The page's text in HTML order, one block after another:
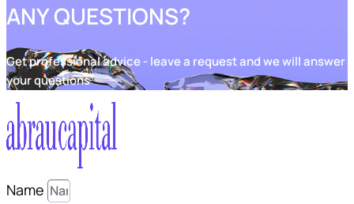
ANY QUESTIONS?
Get professional advice - leave a request and we will answer
your questions
Name